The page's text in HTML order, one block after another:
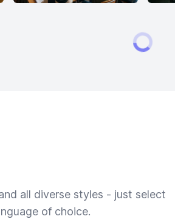
all diverse styles - just select
of choice.